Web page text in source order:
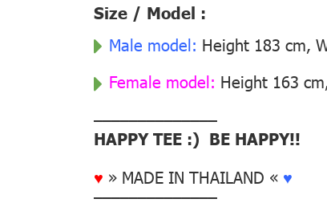
Size / Model :
Male model: Height 183 cm,
Female model: Height 163
––––––––––––––
HAPPY TEE :) BE HAPPY!!
♥ » MADE IN THAILAND « ♥
––––––––––––––